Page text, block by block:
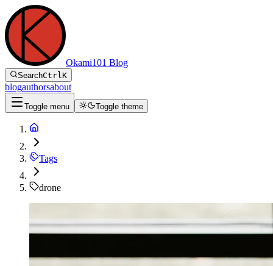
Okami101 Blog
SearchCtrlK
blogauthorsabout
Toggle menu Toggle theme
Tags
drone